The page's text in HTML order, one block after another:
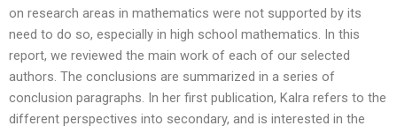
on research areas in mathematics were not supported by its
need to do so, especially in high school mathematics. In this
report, we reviewed the main work of each of our selected
authors. The conclusions are summarized in a series of
conclusion paragraphs. In her first publication, Kalra refers to the
different perspectives into secondary, and is interested in the